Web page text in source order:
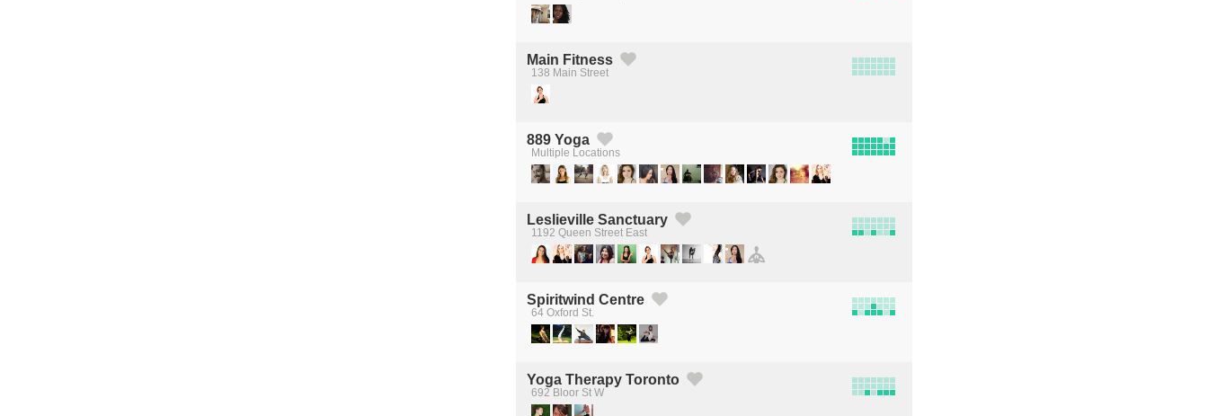
Main Fitness
138 Main Street
889 Yoga
Created by Michael Martinho
from the Noun Project
Multiple Locations
Leslieville Sanctuary
1192 Queen Street East
Spiritwind Centre
64 Oxford St.
Yoga Therapy Toronto
692 Bloor St W